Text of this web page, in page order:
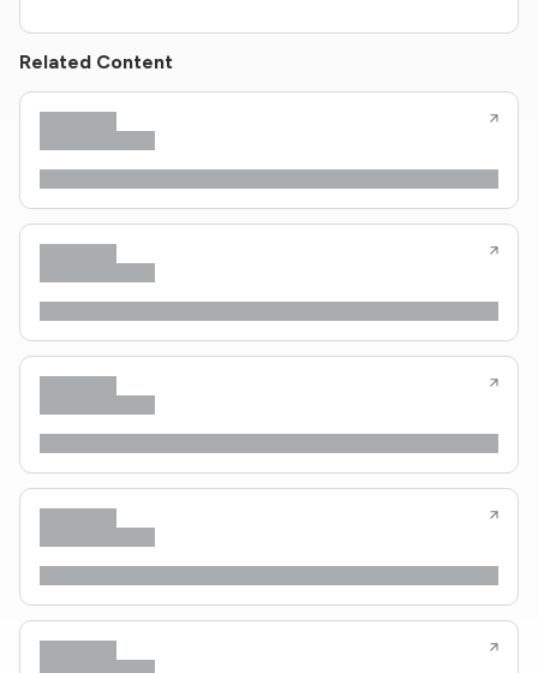
Related Content